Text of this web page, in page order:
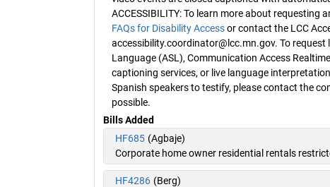
ACCESSIBILITY: To learn more about requesting
FAQs for Disability Accessor contact the LCC
accessibility.coordinator@lcc.mn.gov. To request
Language (ASL), Communication Access
captioning services, or live language
Spanish speakers to testify, please contact the
possible.
Bills Added
HF685 (Agbaje)
Corporate home owner residential rentals
HF4286 (Berg)